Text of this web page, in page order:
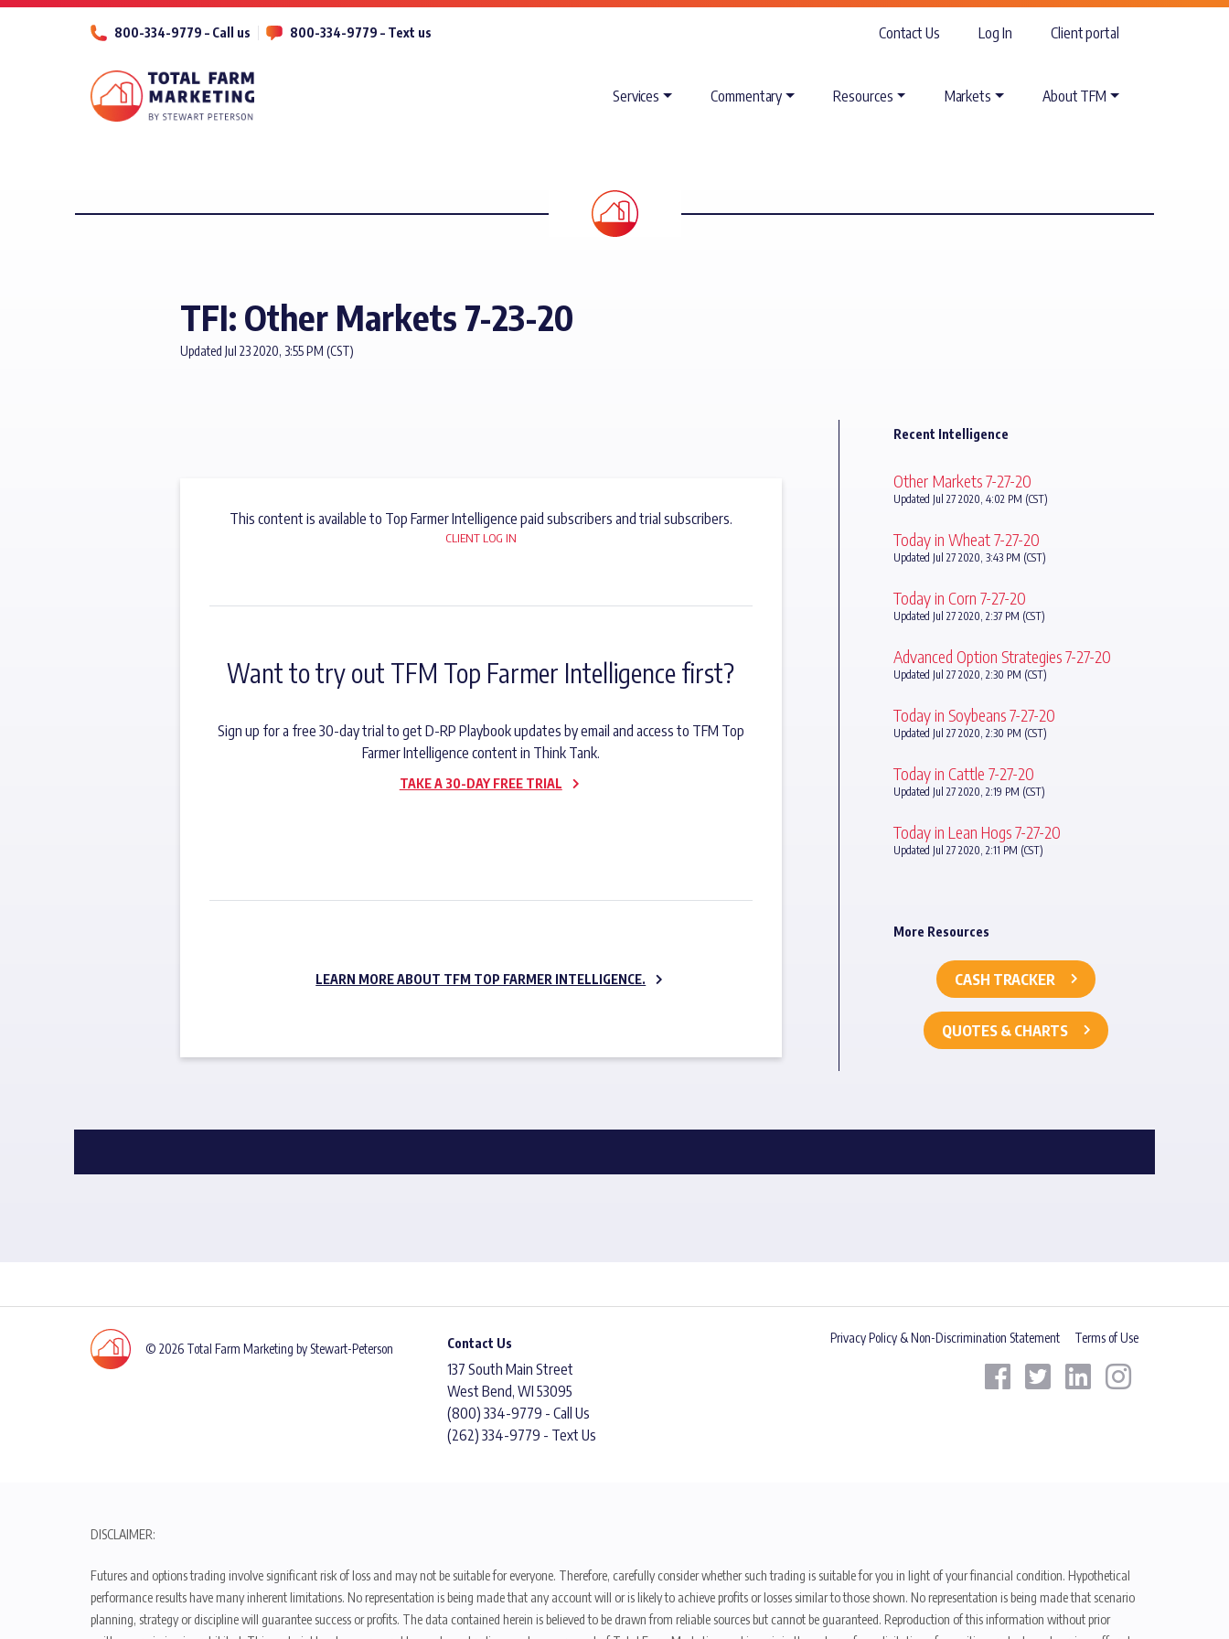
800-334-9779 – Call us 800-334-9779 – Text us Contact Us Log In Client portal
Services Commentary Resources Markets About TFM
TFI: Other Markets 7-23-20
Updated Jul 23 2020, 3:55 PM (CST)
This content is available to Top Farmer Intelligence paid subscribers and trial subscribers.
CLIENT LOG IN
Want to try out TFM Top Farmer Intelligence first?
Sign up for a free 30-day trial to get D-RP Playbook updates by email and access to TFM Top
Farmer Intelligence content in Think Tank.
TAKE A 30-DAY FREE TRIAL
LEARN MORE ABOUT TFM TOP FARMER INTELLIGENCE.
Recent Intelligence
Other Markets 7-27-20
Updated Jul 27 2020, 4:02 PM (CST)
Today in Wheat 7-27-20
Updated Jul 27 2020, 3:43 PM (CST)
Today in Corn 7-27-20
Updated Jul 27 2020, 2:37 PM (CST)
Advanced Option Strategies 7-27-20
Updated Jul 27 2020, 2:30 PM (CST)
Today in Soybeans 7-27-20
Updated Jul 27 2020, 2:30 PM (CST)
Today in Cattle 7-27-20
Updated Jul 27 2020, 2:19 PM (CST)
Today in Lean Hogs 7-27-20
Updated Jul 27 2020, 2:11 PM (CST)
More Resources
CASH TRACKER
QUOTES & CHARTS
© 2026 Total Farm Marketing by Stewart-Peterson Contact Us
137 South Main Street
West Bend, WI 53095
(800) 334-9779 - Call Us
(262) 334-9779 - Text Us
Privacy Policy & Non-Discrimination Statement Terms of Use
DISCLAIMER:
Futures and options trading involve significant risk of loss and may not be suitable for everyone. Therefore, carefully consider whether such trading is suitable for you in light of your financial condition. Hypothetical
performance results have many inherent limitations. No representation is being made that any account will or is likely to achieve profits or losses similar to those shown. No representation is being made that scenario
planning, strategy or discipline will guarantee success or profits. The data contained herein is believed to be drawn from reliable sources but cannot be guaranteed. Reproduction of this information without prior